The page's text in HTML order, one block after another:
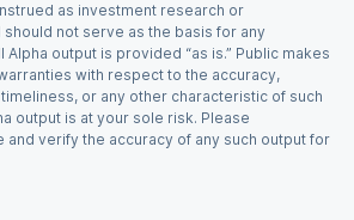
as investment research or
not serve as the basis for any
output is provided “as is.” Public makes
with respect to the accuracy,
or any other characteristic of such
output is at your sole risk. Please
and verify the accuracy of any such output for